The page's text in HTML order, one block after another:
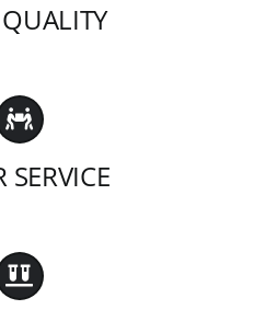
SERVICE